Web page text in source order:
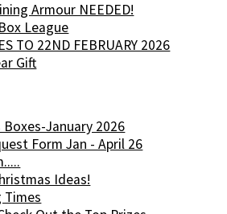
Armour NEEDED!
League
TO 22ND FEBRUARY 2026
Gift
Boxes-January 2026
Form Jan - April 26
Ideas!
Times